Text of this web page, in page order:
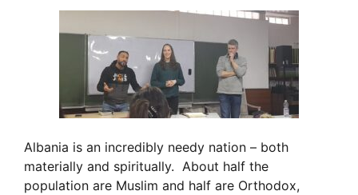
Albania is an incredibly needy nation – both
materially and spiritually. About half the
population are Muslim and half are Orthodox,